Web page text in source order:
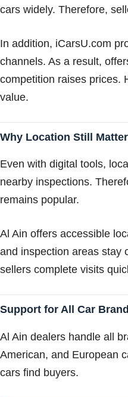
cars widely. Therefore,
In addition, iCarsU.com
channels. As a result,
competition raises prices.
value.
Why Location Still
Even with digital tools,
nearby inspections.
remains popular.
Al Ain offers accessible
and inspection areas stay
sellers complete visits
Support for All Car
Al Ain dealers handle all
American, and European
cars find buyers.